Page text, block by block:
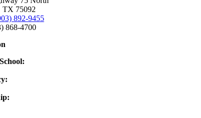
TX 75092
892-9455
868-4700